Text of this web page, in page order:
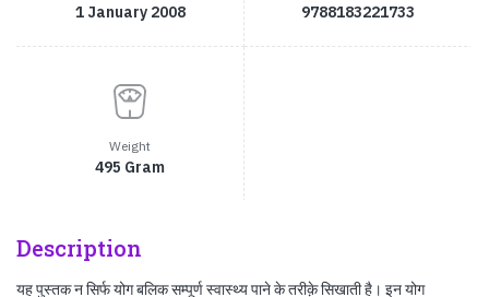
1 January 2008 9788183221733
Weight
495 Gram
Description
यह पुस्तक न सिर्फ योग बलिक सम्पूर्ण स्वास्थ्य पाने के तरीक़े सिखाती है। इन योग